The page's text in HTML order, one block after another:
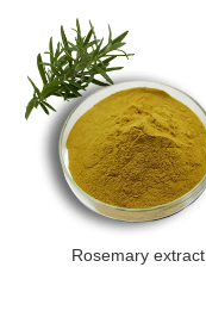
Rosemary extract